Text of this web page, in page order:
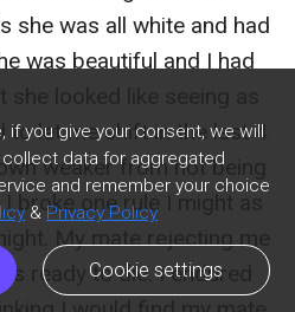
you give your consent, we will
data for aggregated
and remember your choice
& Privacy Policy
Cookie settings